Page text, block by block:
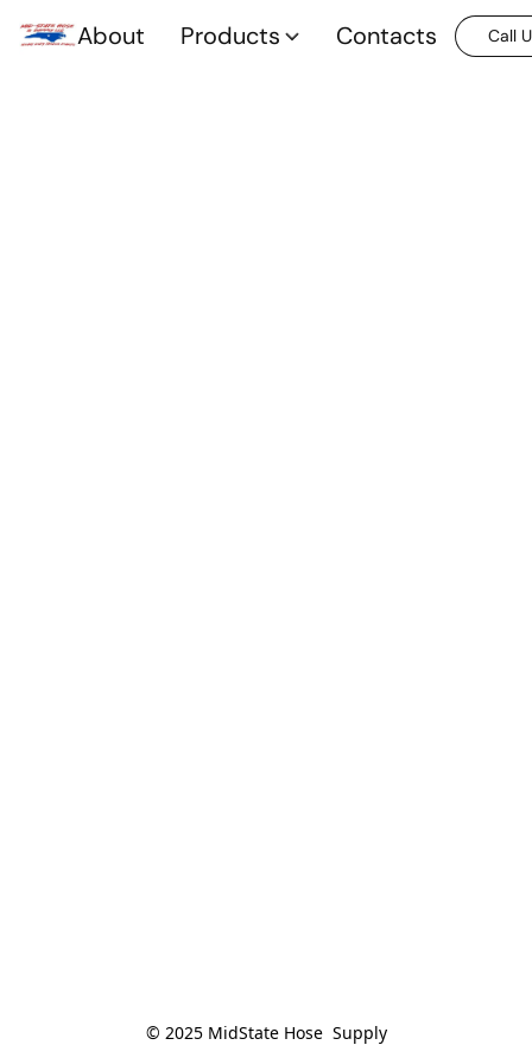
About Products Contacts Call
© 2025 MidState Hose  Supply